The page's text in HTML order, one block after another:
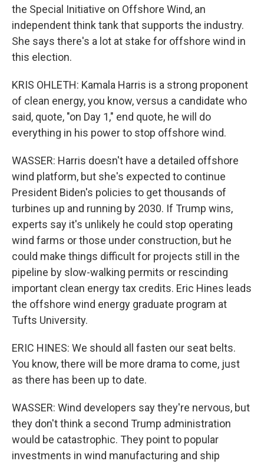
the Special Initiative on Offshore Wind, an
independent think tank that supports the industry.
She says there's a lot at stake for offshore wind in
this election.
KRIS OHLETH: Kamala Harris is a strong proponent
of clean energy, you know, versus a candidate who
said, quote, "on Day 1," end quote, he will do
everything in his power to stop offshore wind.
WASSER: Harris doesn't have a detailed offshore
wind platform, but she's expected to continue
President Biden's policies to get thousands of
turbines up and running by 2030. If Trump wins,
experts say it's unlikely he could stop operating
wind farms or those under construction, but he
could make things difficult for projects still in the
pipeline by slow-walking permits or rescinding
important clean energy tax credits. Eric Hines leads
the offshore wind energy graduate program at
Tufts University.
ERIC HINES: We should all fasten our seat belts.
You know, there will be more drama to come, just
as there has been up to date.
WASSER: Wind developers say they're nervous, but
they don't think a second Trump administration
would be catastrophic. They point to popular
investments in wind manufacturing and ship